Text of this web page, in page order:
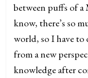
between puffs of
know, there’s so
world, so I have to
from a new
knowledge after